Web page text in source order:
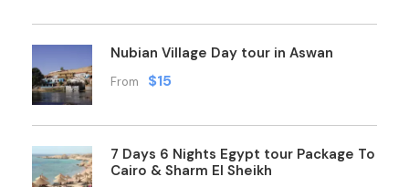
Nubian Village Day tour in Aswan
From $15
7 Days 6 Nights Egypt tour Package To
Cairo & Sharm El Sheikh